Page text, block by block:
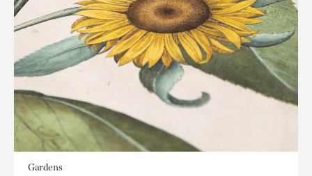
Gardens